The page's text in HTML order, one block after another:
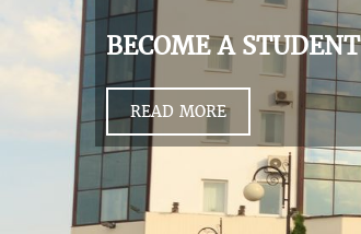
BECOME A
READ MORE